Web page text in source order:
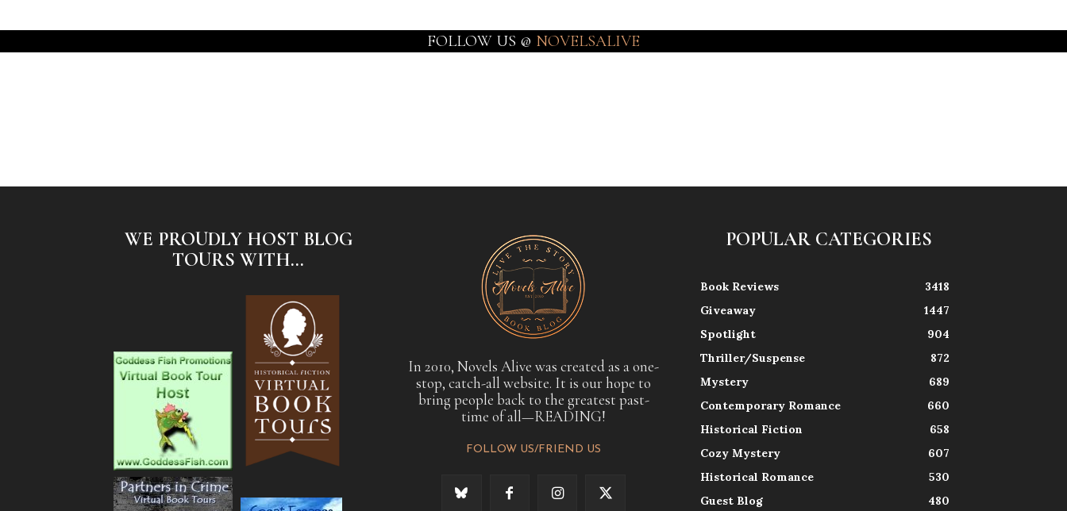
FOLLOW US @ NOVELSALIVE
WE PROUDLY HOST BLOG
TOURS WITH...
In 2010, Novels Alive was created as a one-
stop, catch-all website. It is our hope to
bring people back to the greatest past-
time of all—READING!
FOLLOW US/FRIEND US
POPULAR CATEGORIES
Book Reviews
3418
Giveaway
1447
Spotlight
904
Thriller/Suspense
872
Mystery
689
Contemporary Romance
660
Historical Fiction
658
Cozy Mystery
607
Historical Romance
530
Guest Blog
480